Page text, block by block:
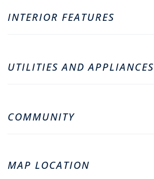
INTERIOR FEATURES
UTILITIES AND APPLIANCES
COMMUNITY
MAP LOCATION